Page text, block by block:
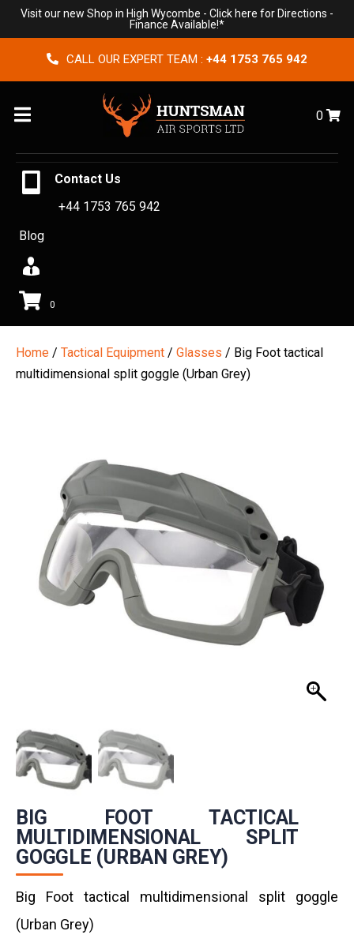
Visit our new Shop in High Wycombe - Click here for Directions -
Finance Available!*
CALL OUR EXPERT TEAM : +44 1753 765 942
Menu 0
Contact Us
+44 1753 765 942
Blog
0
Home / Tactical Equipment / Glasses / Big Foot tactical
multidimensional split goggle (Urban Grey)
BIG FOOT TACTICAL
MULTIDIMENSIONAL SPLIT
GOGGLE (URBAN GREY)
Big Foot tactical multidimensional split goggle
(Urban Grey)